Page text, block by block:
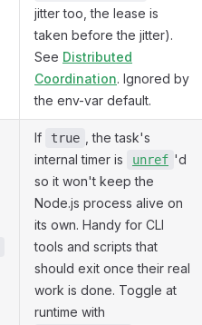
jitter too, the lease is
taken before the jitter).
See Distributed
Coordination. Ignored by
the env-var default.
If true
, the task's
internal timer is
unref 'd
so it won't keep the
Node.js process alive on
its own. Handy for CLI
tools and scripts that
should exit once their real
work is done. Toggle at
runtime with